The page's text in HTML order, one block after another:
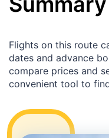
Flights on this route
dates and advance
compare prices and
convenient tool to